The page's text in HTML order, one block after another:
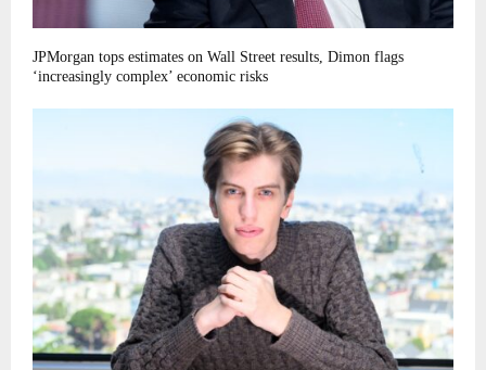
JPMorgan tops estimates on Wall Street results, Dimon flags
‘increasingly complex’ economic risks